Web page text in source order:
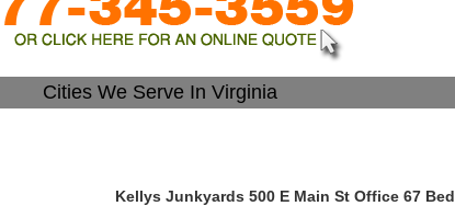
Cities We Serve In Virginia
Kellys Junkyards 500 E Main St Office 67